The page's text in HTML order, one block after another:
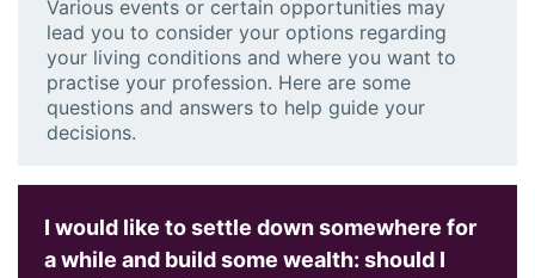
Various events or certain opportunities may
lead you to consider your options regarding
your living conditions and where you want to
practise your profession. Here are some
questions and answers to help guide your
decisions.
I would like to settle down somewhere for
a while and build some wealth: should I